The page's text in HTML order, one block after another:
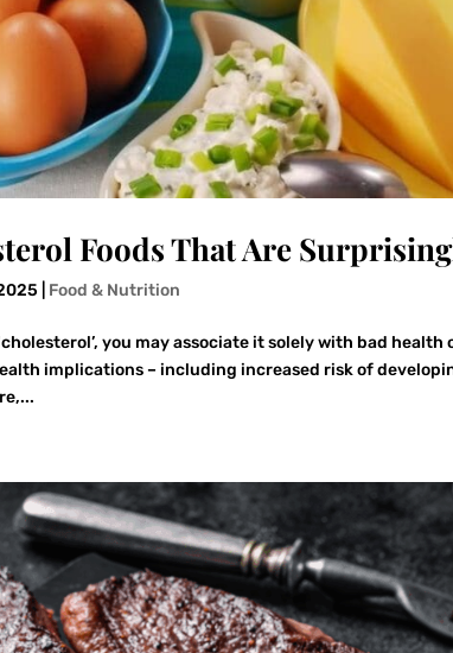
Foods That Are
Food & Nutrition
you may associate it solely with bad health
implications – including increased risk of